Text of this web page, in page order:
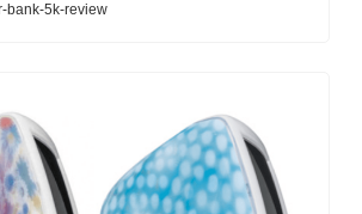
bank-5k-review